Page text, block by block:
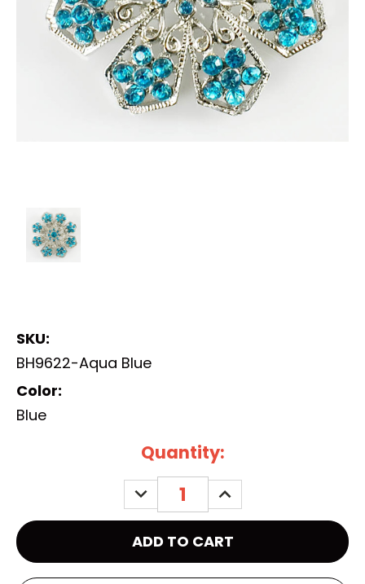
SKU:
BH9622-Aqua Blue
Color:
Blue
Quantity:
DECREASE
QUANTITY:
INCREASE
QUANTITY: